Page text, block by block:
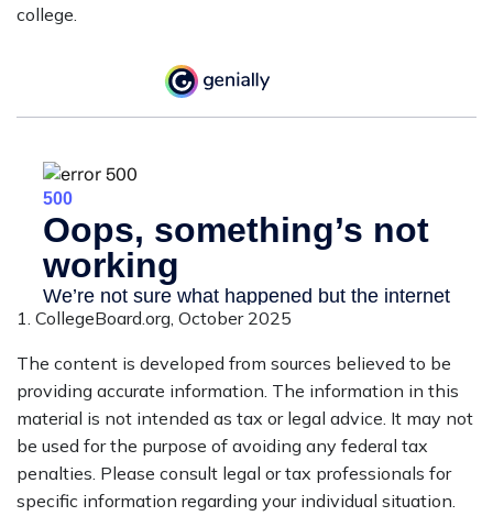
college.
1. CollegeBoard.org, October 2025
The content is developed from sources believed to be
providing accurate information. The information in this
material is not intended as tax or legal advice. It may not
be used for the purpose of avoiding any federal tax
penalties. Please consult legal or tax professionals for
specific information regarding your individual situation.